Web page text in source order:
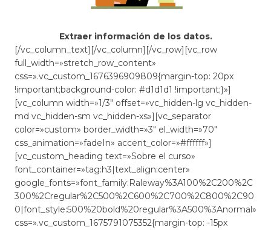
Extraer información de los datos.
[/vc_column_text][/vc_column][/vc_row][vc_row
full_width=»stretch_row_content»
css=».vc_custom_1676396909809{margin-top: 20px
!important;background-color: #d1d1d1 !important;}»]
[vc_column width=»1/3″ offset=»vc_hidden-lg vc_hidden-
md vc_hidden-sm vc_hidden-xs»][vc_separator
color=»custom» border_width=»3″ el_width=»70″
css_animation=»fadeIn» accent_color=»#ffffff»]
[vc_custom_heading text=»Sobre el curso»
font_container=»tag:h3|text_align:center»
google_fonts=»font_family:Raleway%3A100%2C200%2C
300%2Cregular%2C500%2C600%2C700%2C800%2C90
0|font_style:500%20bold%20regular%3A500%3Anormal»
css=».vc_custom_1675791075352{margin-top: -15px